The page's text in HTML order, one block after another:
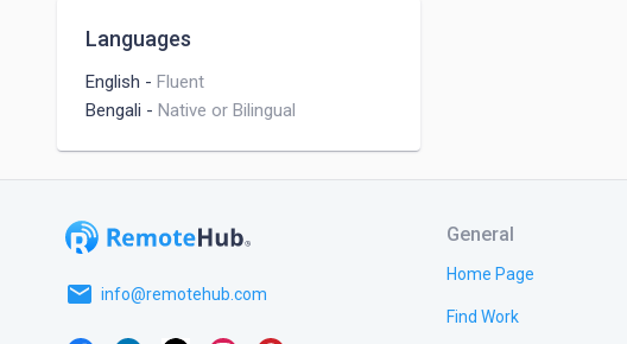
Languages
English - Fluent
Bengali - Native or Bilingual
email info@remotehub.com
General
Home Page
Find Work